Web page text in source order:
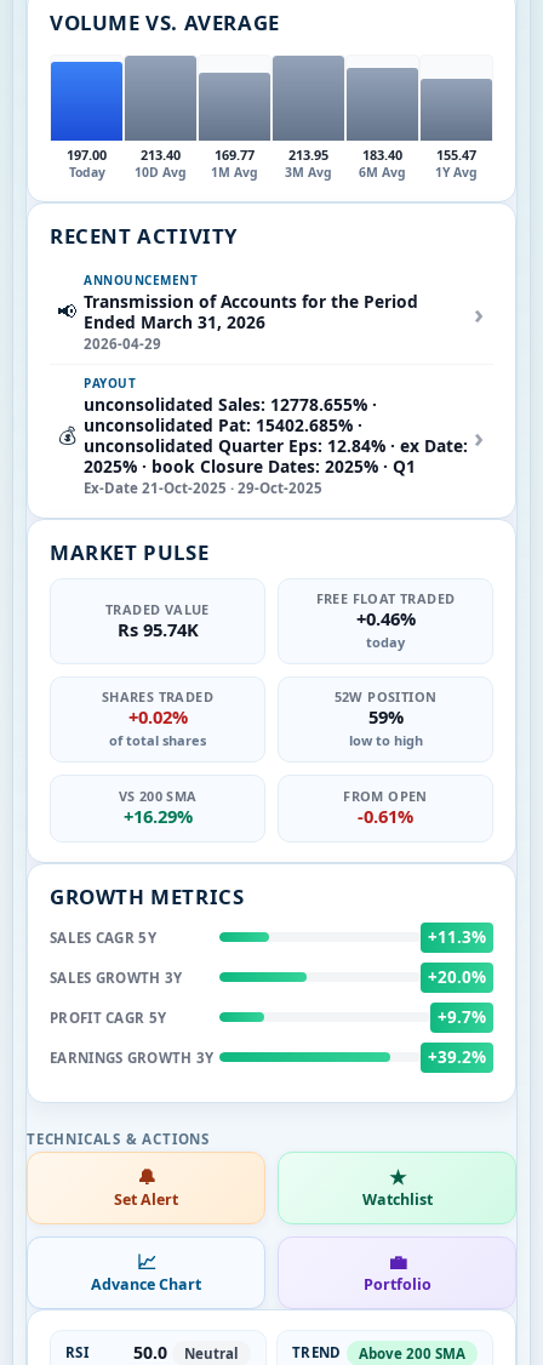
VOLUME VS. AVERAGE
197.00
Today
213.40
10D Avg
169.77
1M Avg
213.95
3M Avg
183.40
6M Avg
155.47
1Y Avg
RECENT ACTIVITY
📢
ANNOUNCEMENT
Transmission of Accounts for the Period
Ended March 31, 2026
2026-04-29
›
💰
PAYOUT
unconsolidated Sales: 12778.655% ·
unconsolidated Pat: 15402.685% ·
unconsolidated Quarter Eps: 12.84% · ex Date:
2025% · book Closure Dates: 2025% · Q1
Ex-Date 21-Oct-2025 · 29-Oct-2025
›
MARKET PULSE
TRADED VALUE
Rs 95.74K
FREE FLOAT TRADED
+0.46%
today
SHARES TRADED
+0.02%
of total shares
52W POSITION
59%
low to high
VS 200 SMA
+16.29%
FROM OPEN
-0.61%
GROWTH METRICS
SALES CAGR 5Y +11.3%
SALES GROWTH 3Y +20.0%
PROFIT CAGR 5Y +9.7%
EARNINGS GROWTH 3Y +39.2%
🔔
Set Alert
★
Watchlist
📈
Advance Chart
💼
Portfolio
RSI 50.0 Neutral TREND Above 200 SMA